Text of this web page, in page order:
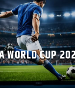
WORLD CUP